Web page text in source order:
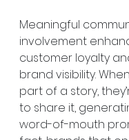
Meaningful
involvement
customer loyalty
brand visibility.
part of a story,
to share it,
word-of-mouth